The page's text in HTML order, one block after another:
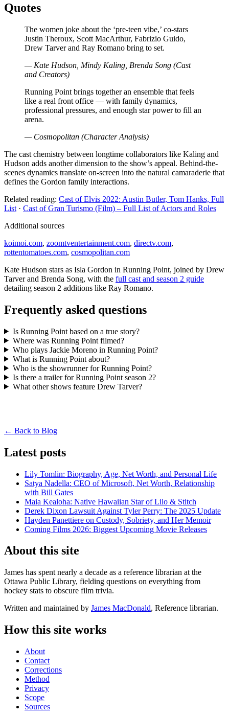
Quotes
The women joke about the ‘pre-teen vibe,’ co-stars
Justin Theroux, Scott MacArthur, Fabrizio Guido,
Drew Tarver and Ray Romano bring to set.
— Kate Hudson, Mindy Kaling, Brenda Song (Cast
and Creators)
Running Point brings together an ensemble that feels
like a real front office — with family dynamics,
professional pressures, and enough star power to fill an
arena.
— Cosmopolitan (Character Analysis)
The cast chemistry between longtime collaborators like Kaling and
Hudson adds another dimension to the show’s appeal. Behind-the-
scenes dynamics translate on-screen into the natural camaraderie that
defines the Gordon family interactions.
Related reading: Cast of Elvis 2022: Austin Butler, Tom Hanks, Full
List · Cast of Gran Turismo (Film) – Full List of Actors and Roles
Additional sources
koimoi.com, zoomtventertainment.com, directv.com,
rottentomatoes.com, cosmopolitan.com
Kate Hudson stars as Isla Gordon in Running Point, joined by Drew
Tarver and Brenda Song, with the full cast and season 2 guide
detailing season 2 additions like Ray Romano.
Frequently asked questions
Is Running Point based on a true story?
Where was Running Point filmed?
Who plays Jackie Moreno in Running Point?
What is Running Point about?
Who is the showrunner for Running Point?
Is there a trailer for Running Point season 2?
What other shows feature Drew Tarver?
← Back to Blog
Latest posts
Lily Tomlin: Biography, Age, Net Worth, and Personal Life
Satya Nadella: CEO of Microsoft, Net Worth, Relationship
with Bill Gates
Maia Kealoha: Native Hawaiian Star of Lilo & Stitch
Derek Dixon Lawsuit Against Tyler Perry: The 2025 Update
Hayden Panettiere on Custody, Sobriety, and Her Memoir
Coming Films 2026: Biggest Upcoming Movie Releases
About this site
James has spent nearly a decade as a reference librarian at the
Ottawa Public Library, fielding questions on everything from
hockey stats to obscure film trivia.
Written and maintained by James MacDonald, Reference librarian.
How this site works
About
Contact
Corrections
Method
Privacy
Scope
Sources